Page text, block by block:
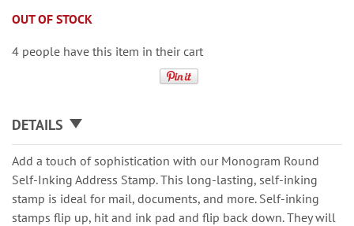
OUT OF STOCK
4 people have this item in their cart
DETAILS
Add a touch of sophistication with our Monogram Round
Self-Inking Address Stamp. This long-lasting, self-inking
stamp is ideal for mail, documents, and more. Self-inking
stamps flip up, hit and ink pad and flip back down. They will